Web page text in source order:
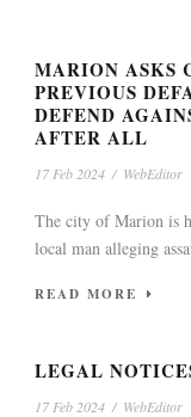
MARION ASKS
PREVIOUS
DEFEND
AFTER ALL
17 Feb 2024 / WebEditor
The city of Marion is
local man alleging
READ MORE
LEGAL
17 Feb 2024 / WebEditor